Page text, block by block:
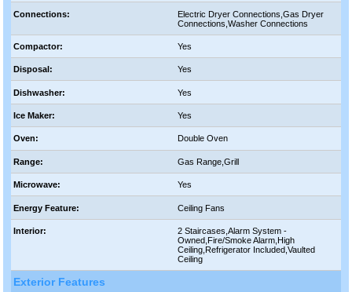
Connections:
Electric Dryer Connections,Gas Dryer
Connections,Washer Connections
Compactor: Yes
Disposal: Yes
Dishwasher: Yes
Ice Maker: Yes
Oven: Double Oven
Range: Gas Range,Grill
Microwave: Yes
Energy Feature: Ceiling Fans
Interior:
2 Staircases,Alarm System -
Owned,Fire/Smoke Alarm,High
Ceiling,Refrigerator Included,Vaulted
Ceiling
Exterior Features